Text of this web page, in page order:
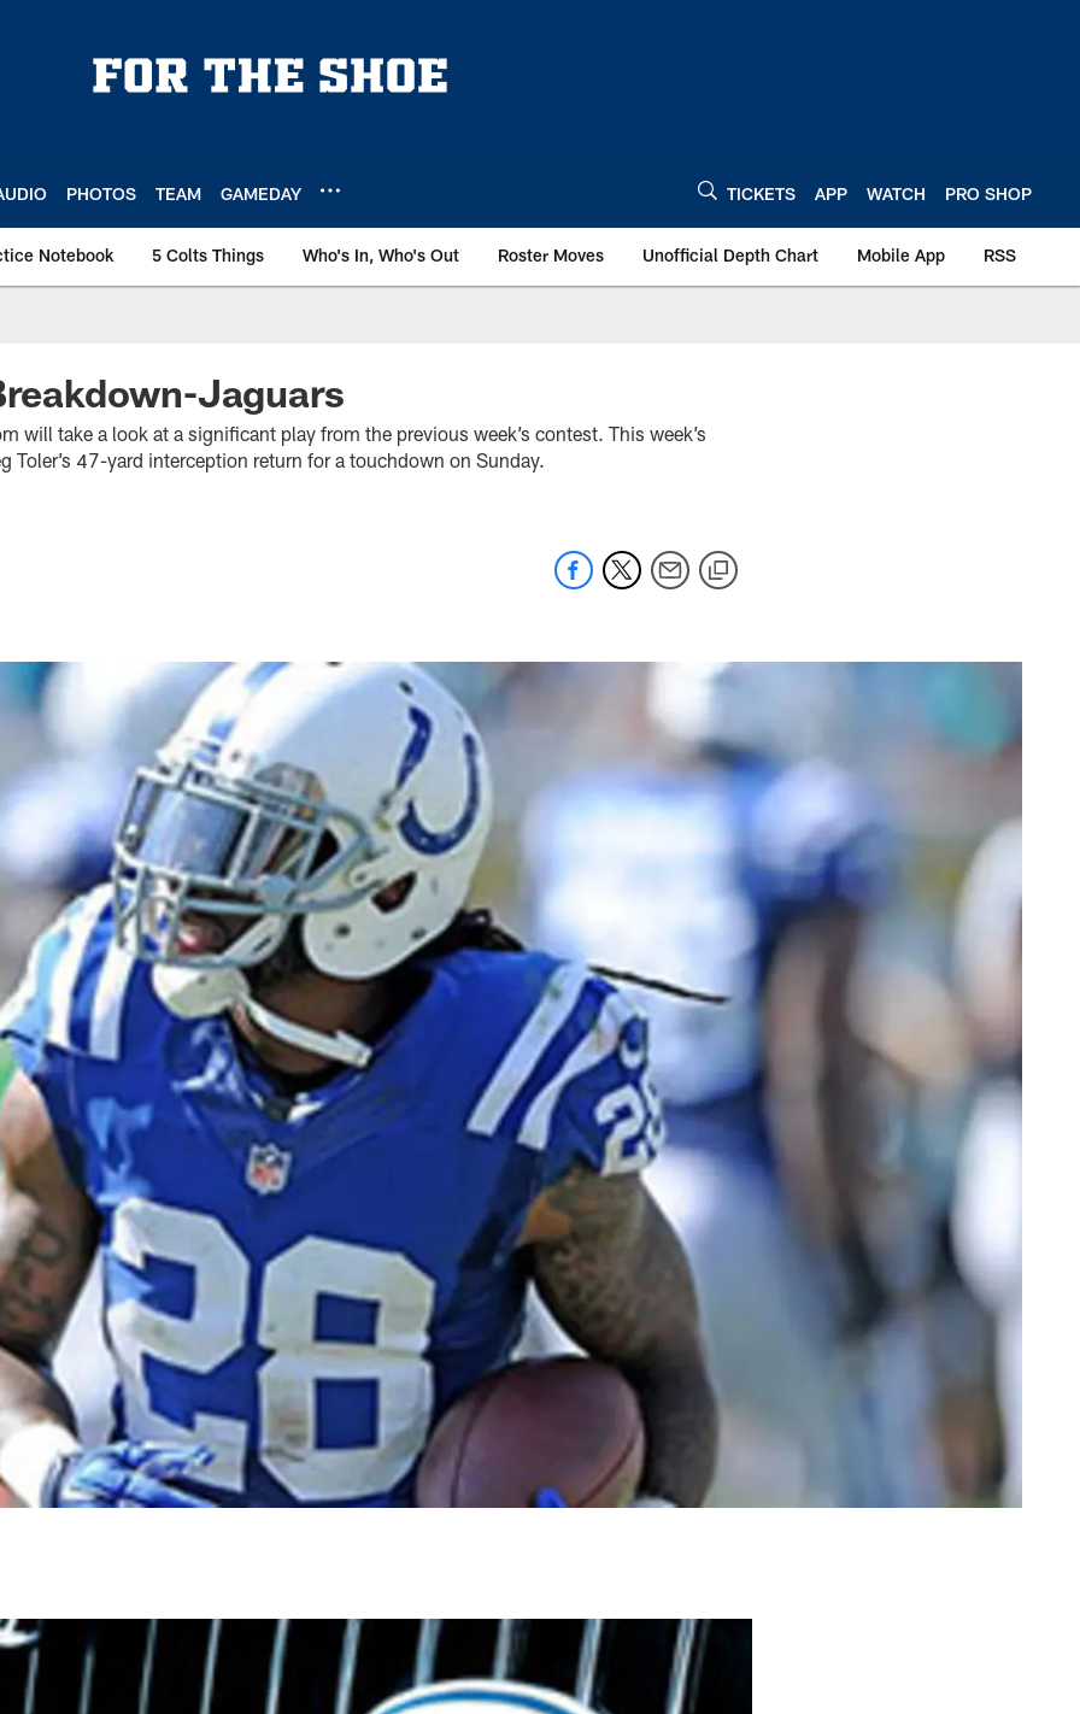
PHOTOS TEAM GAMEDAY TICKETS APP WATCH PRO SHOP
Notebook 5 Colts Things Who's In, Who's Out Roster Moves Unofficial Depth Chart Mobile App RSS
Jaguars
will take a look at a significant play from the previous week’s contest. This week’s
Toler’s 47-yard interception return for a touchdown on Sunday.